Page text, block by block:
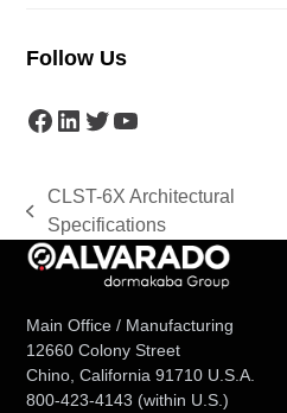
Follow Us
Facebook
LinkedIn
Twitter
YouTube
previous
post:
CLST-6X Architectural
Specifications
Main Office / Manufacturing
12660 Colony Street
Chino, California 91710 U.S.A.
800-423-4143 (within U.S.)